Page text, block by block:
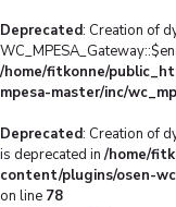
Deprecated: Creation of
/home/fitkonne/
mpesa-master/inc/
Deprecated: Creation of
is deprecated in/home/
content/plugins/osen-
on line 78